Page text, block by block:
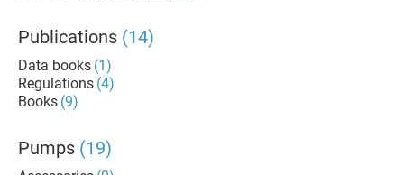
Publications (14)
Data books (1)
Regulations (4)
Books (9)
Pumps (19)